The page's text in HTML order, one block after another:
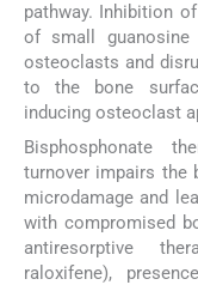
pathway. Inhibition
of small guanosine
osteoclasts and
to the bone
inducing osteoclast
Bisphosphonate
turnover impairs the
microdamage and
with compromised
antiresorptive
raloxifene),